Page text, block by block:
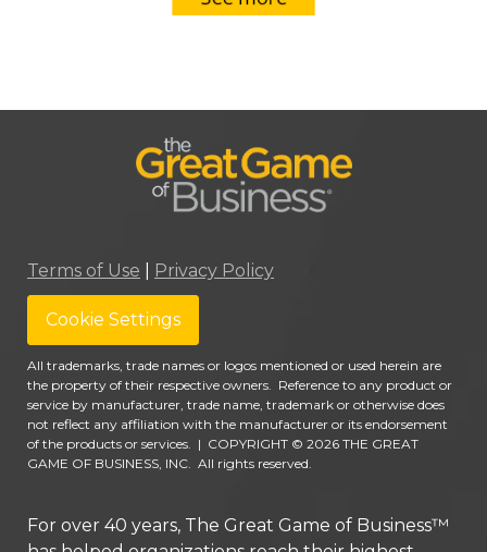
Terms of Use Privacy Policy
Cookie Settings
All trademarks, trade names or logos mentioned or used herein are
the property of their respective owners. Reference to any product or
service by manufacturer, trade name, trademark or otherwise does
not reflect any affiliation with the manufacturer or its endorsement
of the products or services. | COPYRIGHT © 2026 THE GREAT
GAME OF BUSINESS, INC. All rights reserved.
For over 40 years, The Great Game of Business™